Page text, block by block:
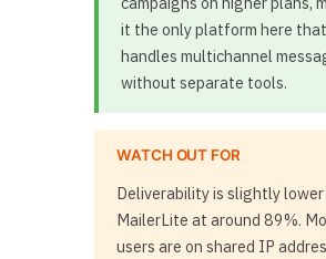
it the only platform here that
handles multichannel
without separate tools.
WATCH OUT FOR
Deliverability is slightly
MailerLite at around 89%.
users are on shared IP